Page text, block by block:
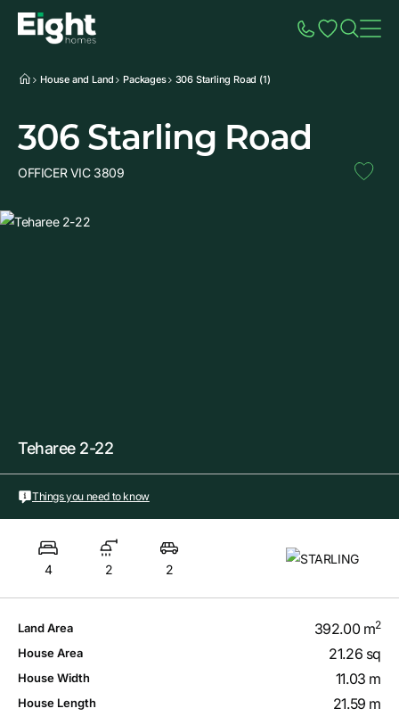
House and Land Packages 306 Starling Road (1)
306 Starling Road
OFFICER VIC 3809
Teharee 2-22
Things you need to know
4 2 2
Land Area 392.00 m2
House Area 21.26 sq
House Width 11.03 m
House Length 21.59 m